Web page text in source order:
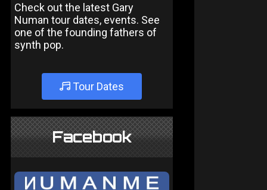
Check out the latest Gary
Numan tour dates, events. See
one of the founding fathers of
synth pop.
Tour Dates
Facebook